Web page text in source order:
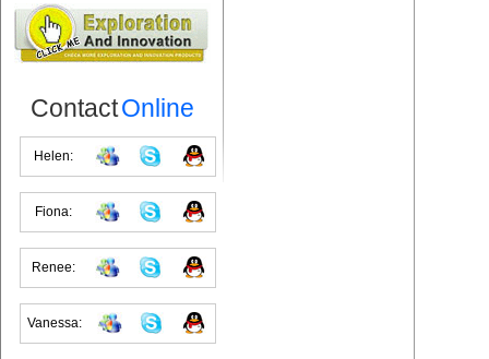
ContactOnline
Helen:
Fiona:
Renee:
Vanessa: